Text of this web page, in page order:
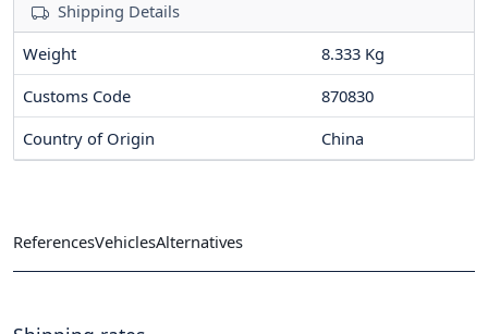
Shipping Details
Weight
8.333 Kg
Customs Code
870830
Country of Origin
China
ReferencesVehiclesAlternatives